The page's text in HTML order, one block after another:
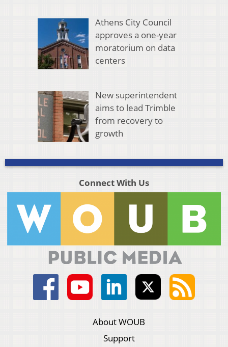
Athens City Council
approves a one-year
moratorium on data
centers
New superintendent
aims to lead Trimble
from recovery to
growth
Connect With Us
About WOUB
Support